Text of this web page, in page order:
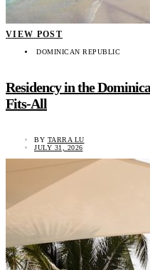
VIEW POST
DOMINICAN REPUBLIC
Residency in the
Fits-All
BY TARRA LU
JULY 31, 2026